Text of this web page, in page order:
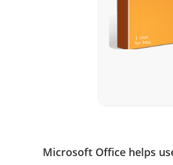
Microsoft Office helps